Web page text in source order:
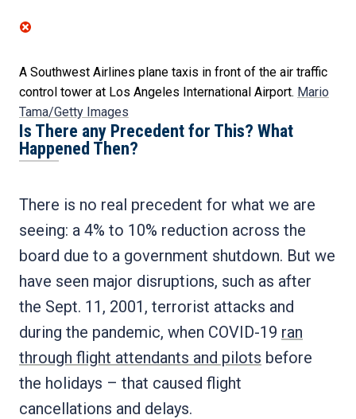
A Southwest Airlines plane taxis in front of the air traffic
control tower at Los Angeles International Airport. Mario
Tama/Getty Images
Is There any Precedent for This? What
Happened Then?
There is no real precedent for what we are
seeing: a 4% to 10% reduction across the
board due to a government shutdown. But we
have seen major disruptions, such as after
the Sept. 11, 2001, terrorist attacks and
during the pandemic, when COVID-19 ran
through flight attendants and pilots before
the holidays – that caused flight
cancellations and delays.